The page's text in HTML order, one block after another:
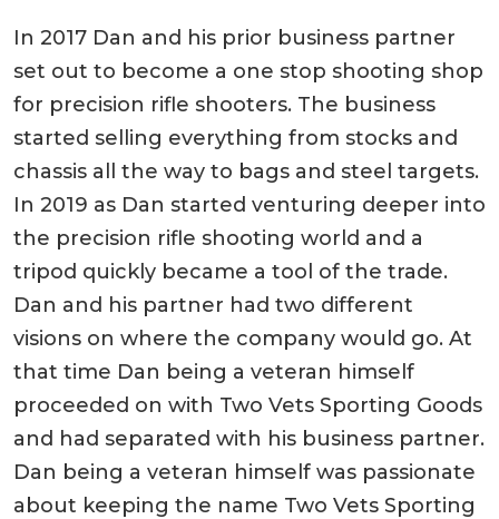
In 2017 Dan and his prior business partner
set out to become a one stop shooting shop
for precision rifle shooters. The business
started selling everything from stocks and
chassis all the way to bags and steel targets.
In 2019 as Dan started venturing deeper into
the precision rifle shooting world and a
tripod quickly became a tool of the trade.
Dan and his partner had two different
visions on where the company would go. At
that time Dan being a veteran himself
proceeded on with Two Vets Sporting Goods
and had separated with his business partner.
Dan being a veteran himself was passionate
about keeping the name Two Vets Sporting